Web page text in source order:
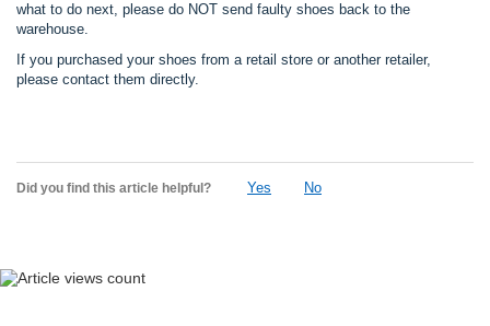
what to do next, please do NOT send faulty shoes back to the
warehouse.
If you purchased your shoes from a retail store or another retailer,
please contact them directly.
Did you find this article helpful? Yes No